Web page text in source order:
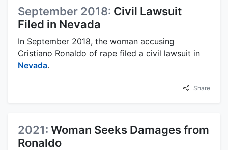
September 2018: Civil Lawsuit
Filed in Nevada
In September 2018, the woman accusing
Cristiano Ronaldo of rape filed a civil lawsuit in
Nevada.
Share
2021: Woman Seeks Damages from
Ronaldo